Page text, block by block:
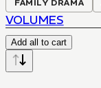
FAMILY DRAMA
VOLUMES
Add all to cart